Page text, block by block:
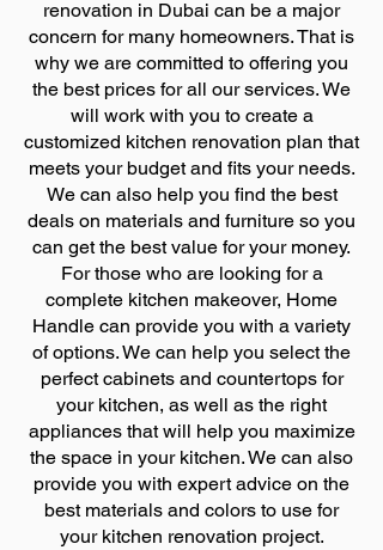
renovation in Dubai can be a major
concern for many homeowners. That is
why we are committed to offering you
the best prices for all our services. We
will work with you to create a
customized kitchen renovation plan that
meets your budget and fits your needs.
We can also help you find the best
deals on materials and furniture so you
can get the best value for your money.
For those who are looking for a
complete kitchen makeover, Home
Handle can provide you with a variety
of options. We can help you select the
perfect cabinets and countertops for
your kitchen, as well as the right
appliances that will help you maximize
the space in your kitchen. We can also
provide you with expert advice on the
best materials and colors to use for
your kitchen renovation project.